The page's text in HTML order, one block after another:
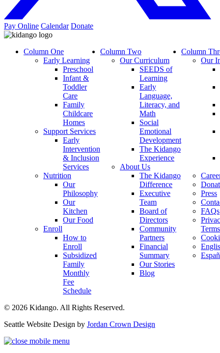
Pay Online Calendar Donate
Column One
Early Learning
Preschool
Infant &
Toddler
Care
Family
Childcare
Homes
Support Services
Early
Intervention
& Inclusion
Services
Nutrition
Our
Philosophy
Our
Kitchen
Our Food
Enroll
How to
Enroll
Subsidized
Family
Monthly
Fee
Schedule
Column Two
Our Curriculum
SEEDS of
Learning
Early
Language,
Literacy, and
Math
Social
Emotional
Development
The Kidango
Experience
About Us
The Kidango
Difference
Executive
Team
Board of
Directors
Community
Partners
Financial
Summary
Our Stories
Blog
Column
Our
Press
FAQs
© 2026 Kidango. All Rights Reserved.
Seattle Website Design by Jordan Crown Design